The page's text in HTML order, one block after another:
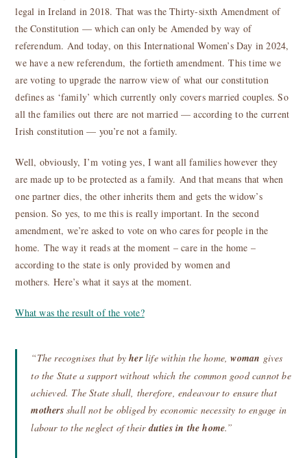
legal in Ireland in 2018. That was the Thirty-sixth Amendment of
the Constitution — which can only be Amended by way of
referendum. And today, on this International Women’s Day in 2024,
we have a new referendum, the fortieth amendment. This time we
are voting to upgrade the narrow view of what our constitution
defines as ‘family’ which currently only covers married couples. So
all the families out there are not married — according to the current
Irish constitution — you’re not a family.
Well, obviously, I’m voting yes, I want all families however they
are made up to be protected as a family. And that means that when
one partner dies, the other inherits them and gets the widow’s
pension. So yes, to me this is really important. In the second
amendment, we’re asked to vote on who cares for people in the
home. The way it reads at the moment – care in the home –
according to the state is only provided by women and
mothers. Here’s what it says at the moment.
What was the result of the vote?
“The recognises that byherlife within the home,woman gives
to the State a support without which the common good cannot be
achieved. The State shall, therefore, endeavour to ensure that
mothersshall not be obliged by economic necessity to engage in
labour to the neglect of theirduties in the home.”